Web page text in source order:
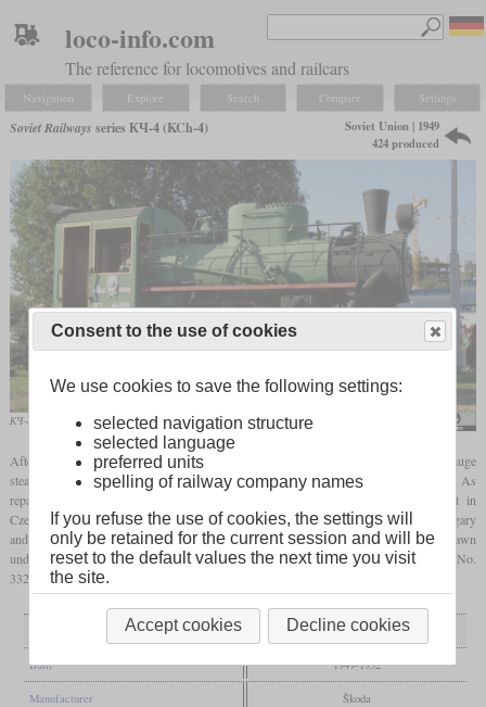
loco-info.com
The reference for locomotives and railcars
Navigation Explore Search Compare Settings
Soviet Railways series КЧ-4 (KCh-4)
Soviet Union | 1949
424 produced
КЧ-4 No. 101 on display at Rostov-on-Don
After the Second World War, the Soviet Union needed a large number of narrow-gauge
steam locomotives for use on forest and industrial railways with agauge
of 750 mm. As
reparations, a total of 424 locomotives of the КЧ-4 (KCh-4) series were built in
Czechoslovakia by Škoda. Like the similar models from East Germany, Poland, Hungary
and Finland, it was a 0-8-0 with a separate tender. Originally their plans had been drawn
under the type designation П24 (P24) by Kolomna. Some have been preserved and No.
332 has already been operated in Estonia, Latvia and Lithuania.
Built 1949-1952
Manufacturer Škoda
Consent to the use of cookies
We use cookies to save the following settings:
selected navigation structure
selected language
preferred units
spelling of railway company names
If you refuse the use of cookies, the settings will
only be retained for the current session and will be
reset to the default values the next time you visit
the site.
Accept cookies Decline cookies